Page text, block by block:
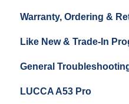
Unboxing
Espresso Machine
Grinder Cleaning &
Coffee & Pulling
Steaming Milk
Warranty, Ordering &
Order Changes,
Warranty and Repairs
Repackaging
Like New & Trade-In
General
LUCCA A53 Pro